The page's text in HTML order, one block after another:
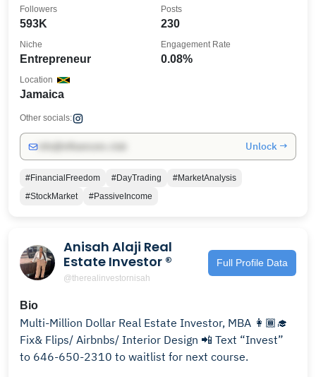
593K
Followers
230
Posts
Entrepreneur
Niche
0.08%
Engagement Rate
Jamaica
Location
Other socials:
Unlock →
#FinancialFreedom #DayTrading
#MarketAnalysis
#StockMarket
#PassiveIncome
Anisah Alaji Real
Estate Investor ®️
@therealinvestornisah
Full Profile Data
Bio
Multi-Million Dollar Real Estate Investor, MBA 👩🏾‍🎓
Fix& Flips/ Airbnbs/ Interior Design 📲 Text “Invest”
to 646-650-2310 to waitlist for next course.